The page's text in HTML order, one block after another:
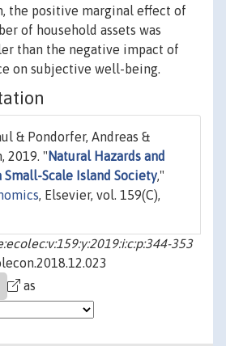
the positive marginal effect of
of household assets was
than the negative impact of
on subjective well-being.
& Pondorfer, Andreas &
2019. " Natural Hazards and
Scale Island Society,"
, Elsevier, vol. 159(C),
353
as